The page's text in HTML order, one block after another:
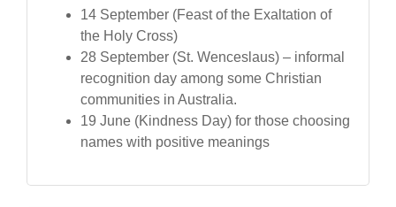
14 September (Feast of the Exaltation of
the Holy Cross)
28 September (St. Wenceslaus) – informal
recognition day among some Christian
communities in Australia.
19 June (Kindness Day) for those choosing
names with positive meanings